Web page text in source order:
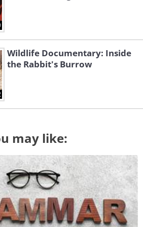
Antietam (1862)
Wildlife Documentary: Inside
the Rabbit's Burrow
may like: